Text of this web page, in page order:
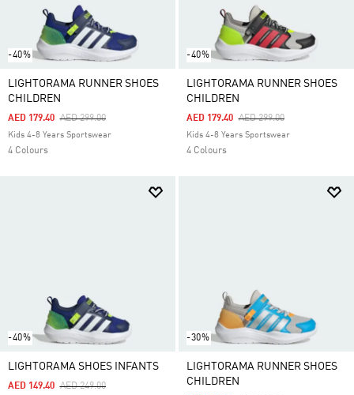
-40%
LIGHTORAMA RUNNER SHOES
CHILDREN
Price Reduced From
AED 299.00To
AED 179.40
Kids 4-8 Years Sportswear
4 Colours
-40%
LIGHTORAMA RUNNER SHOES
CHILDREN
Price Reduced From
AED 299.00To
AED 179.40
Kids 4-8 Years Sportswear
4 Colours
-40%
LIGHTORAMA SHOES INFANTS
Price Reduced From
AED 249.00To
AED 149.40
-30%
LIGHTORAMA RUNNER SHOES
CHILDREN